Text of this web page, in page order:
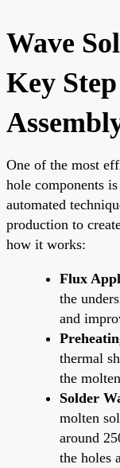
Wave
Key
One of the most
hole components
automated
production to
how it works:
Flux
the
and
thermal
the
Solder
molten
around
the holes